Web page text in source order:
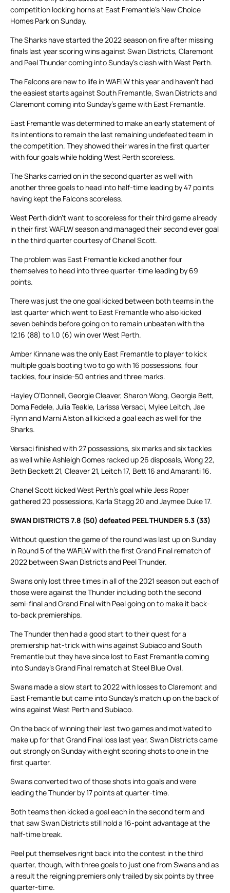
competition locking horns at East Fremantle’s New Choice
Homes Park on Sunday.
The Sharks have started the 2022 season on fire after missing
finals last year scoring wins against Swan Districts, Claremont
and Peel Thunder coming into Sunday’s clash with West Perth.
The Falcons are new to life in WAFLW this year and haven’t had
the easiest starts against South Fremantle, Swan Districts and
Claremont coming into Sunday’s game with East Fremantle.
East Fremantle was determined to make an early statement of
its intentions to remain the last remaining undefeated team in
the competition. They showed their wares in the first quarter
with four goals while holding West Perth scoreless.
The Sharks carried on in the second quarter as well with
another three goals to head into half-time leading by 47 points
having kept the Falcons scoreless.
West Perth didn’t want to scoreless for their third game already
in their first WAFLW season and managed their second ever goal
in the third quarter courtesy of Chanel Scott.
The problem was East Fremantle kicked another four
themselves to head into three quarter-time leading by 69
points.
There was just the one goal kicked between both teams in the
last quarter which went to East Fremantle who also kicked
seven behinds before going on to remain unbeaten with the
12.16 (88) to 1.0 (6) win over West Perth.
Amber Kinnane was the only East Fremantle to player to kick
multiple goals booting two to go with 16 possessions, four
tackles, four inside-50 entries and three marks.
Hayley O’Donnell, Georgie Cleaver, Sharon Wong, Georgia Bett,
Doma Fedele, Julia Teakle, Larissa Versaci, Mylee Leitch, Jae
Flynn and Marni Alston all kicked a goal each as well for the
Sharks.
Versaci finished with 27 possessions, six marks and six tackles
as well while Ashleigh Gomes racked up 26 disposals, Wong 22,
Beth Beckett 21, Cleaver 21, Leitch 17, Bett 16 and Amaranti 16.
Chanel Scott kicked West Perth’s goal while Jess Roper
gathered 20 possessions, Karla Stagg 20 and Jaymee Duke 17.
SWAN DISTRICTS 7.8 (50) defeated PEEL THUNDER 5.3 (33)
Without question the game of the round was last up on Sunday
in Round 5 of the WAFLW with the first Grand Final rematch of
2022 between Swan Districts and Peel Thunder.
Swans only lost three times in all of the 2021 season but each of
those were against the Thunder including both the second
semi-final and Grand Final with Peel going on to make it back-
to-back premierships.
The Thunder then had a good start to their quest for a
premiership hat-trick with wins against Subiaco and South
Fremantle but they have since lost to East Fremantle coming
into Sunday’s Grand Final rematch at Steel Blue Oval.
Swans made a slow start to 2022 with losses to Claremont and
East Fremantle but came into Sunday’s match up on the back of
wins against West Perth and Subiaco.
On the back of winning their last two games and motivated to
make up for that Grand Final loss last year, Swan Districts came
out strongly on Sunday with eight scoring shots to one in the
first quarter.
Swans converted two of those shots into goals and were
leading the Thunder by 17 points at quarter-time.
Both teams then kicked a goal each in the second term and
that saw Swan Districts still hold a 16-point advantage at the
half-time break.
Peel put themselves right back into the contest in the third
quarter, though, with three goals to just one from Swans and as
a result the reigning premiers only trailed by six points by three
quarter-time.